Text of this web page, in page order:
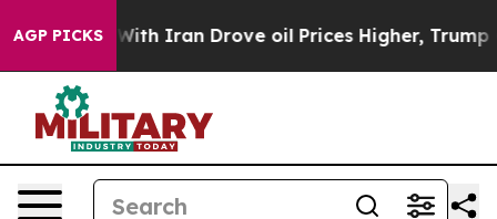
AGP PICKS
Iran Drove oil Prices Higher, Trump Gave